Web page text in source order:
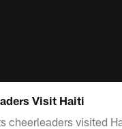
Visit Haiti
cheerleaders visited